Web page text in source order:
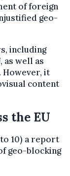
of foreign
geo-
including
as well as
However, it
content
the EU
to 10) a report
geo-blocking